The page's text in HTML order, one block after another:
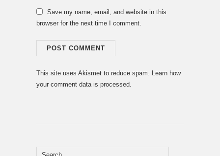
Save my name, email, and website in this
browser for the next time I comment.
This site uses Akismet to reduce spam. Learn how
your comment data is processed.
Search